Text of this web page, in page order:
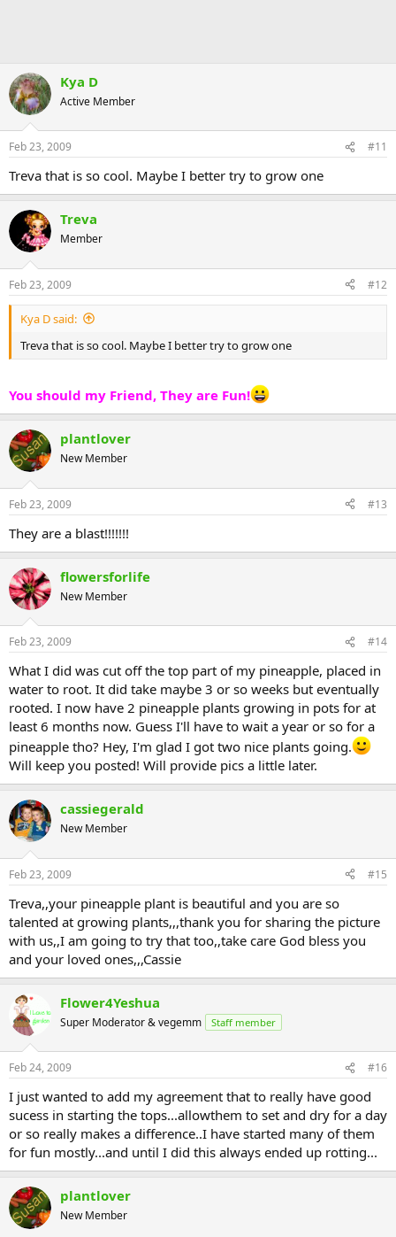
Kya D
Active Member
Feb 23, 2009 #11
Treva that is so cool. Maybe I better try to grow one
Treva
Member
Feb 23, 2009 #12
Kya D said:
Treva that is so cool. Maybe I better try to grow one
You should my Friend, They are Fun!
plantlover
New Member
Feb 23, 2009 #13
They are a blast!!!!!!!
flowersforlife
New Member
Feb 23, 2009 #14
What I did was cut off the top part of my pineapple, placed in
water to root. It did take maybe 3 or so weeks but eventually
rooted. I now have 2 pineapple plants growing in pots for at
least 6 months now. Guess I'll have to wait a year or so for a
pineapple tho? Hey, I'm glad I got two nice plants going.
Will keep you posted! Will provide pics a little later.
cassiegerald
New Member
Feb 23, 2009 #15
Treva,,your pineapple plant is beautiful and you are so
talented at growing plants,,,thank you for sharing the picture
with us,,I am going to try that too,,take care God bless you
and your loved ones,,,Cassie
Flower4Yeshua
Super Moderator & vegemm Staff member
Feb 24, 2009 #16
I just wanted to add my agreement that to really have good
sucess in starting the tops...allowthem to set and dry for a day
or so really makes a difference..I have started many of them
for fun mostly...and until I did this always ended up rotting...
plantlover
New Member